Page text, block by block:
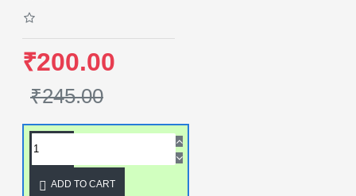
₹200.00
₹245.00
ADD TO CART